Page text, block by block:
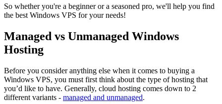
So whether you're a beginner or a seasoned pro, we'll help you find
the best Windows VPS for your needs!
Managed vs Unmanaged Windows
Hosting
Before you consider anything else when it comes to buying a
Windows VPS, you must first think about the type of hosting that
you’d like to have. Generally, cloud hosting comes down to 2
different variants - managed and unmanaged.